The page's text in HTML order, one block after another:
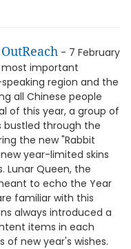
- 7 February
most important
region and the
all Chinese people
of this year, a group of
bustled through the
the new "Rabbit
year-limited skins
Lunar Queen, the
to echo the Year
familiar with this
always introduced a
items in each
of new year's wishes.